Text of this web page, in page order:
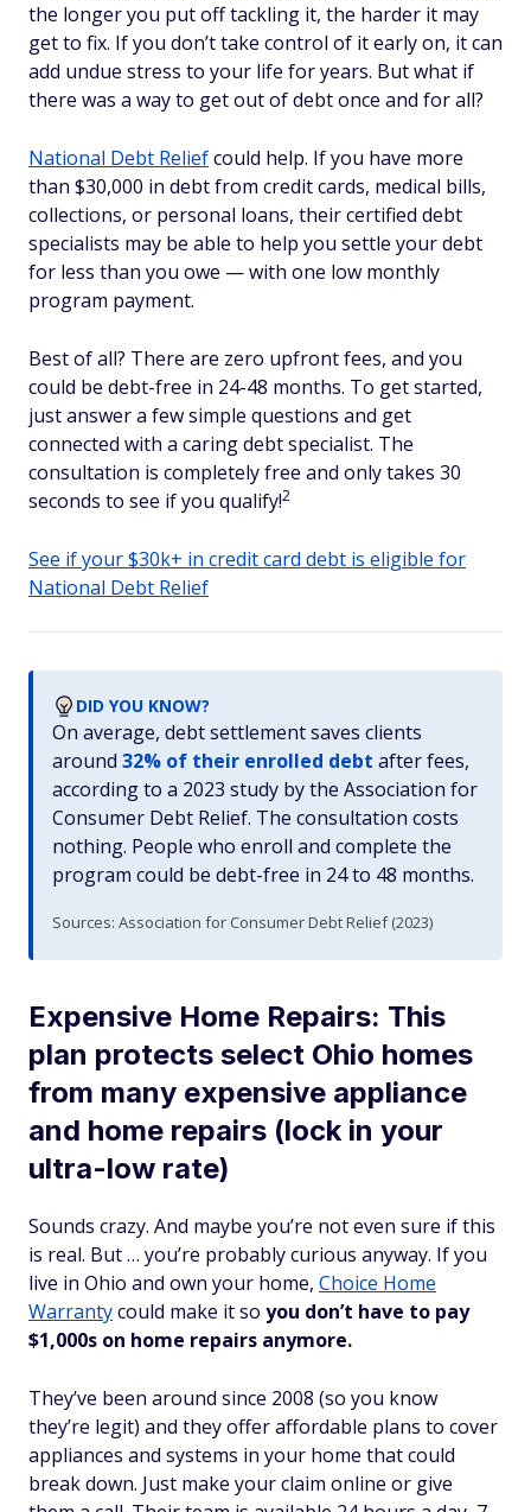
the longer you put off tackling it, the harder it may
get to fix. If you don’t take control of it early on, it can
add undue stress to your life for years. But what if
there was a way to get out of debt once and for all?
National Debt Reliefcould help. If you have more
than $30,000 in debt from credit cards, medical bills,
collections, or personal loans, their certified debt
specialists may be able to help you settle your debt
for less than you owe — with one low monthly
program payment.
Best of all? There are zero upfront fees, and you
could be debt-free in 24-48 months. To get started,
just answer a few simple questions and get
connected with a caring debt specialist. The
consultation is completely free and only takes 30
seconds to see if you qualify!2
See if your $30k+ in credit card debt is eligible for
National Debt Relief
DID YOU KNOW?
On average, debt settlement saves clients
around 32% of their enrolled debt after fees,
according to a 2023 study by the Association for
Consumer Debt Relief. The consultation costs
nothing. People who enroll and complete the
program could be debt-free in 24 to 48 months.
Sources: Association for Consumer Debt Relief (2023)
Expensive Home Repairs: This
plan protects select Ohio homes
from many expensive appliance
and home repairs (lock in your
ultra-low rate)
Sounds crazy. And maybe you’re not even sure if this
is real. But … you’re probably curious anyway. If you
live in Ohio and own your home, Choice Home
Warrantycould make it so you don’t have to pay
$1,000s on home repairs anymore.
They’ve been around since 2008 (so you know
they’re legit) and they offer affordable plans to cover
appliances and systems in your home that could
break down. Just make your claim online or give